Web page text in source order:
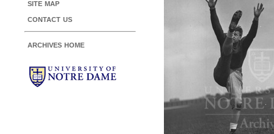
site map
contact us
archives home